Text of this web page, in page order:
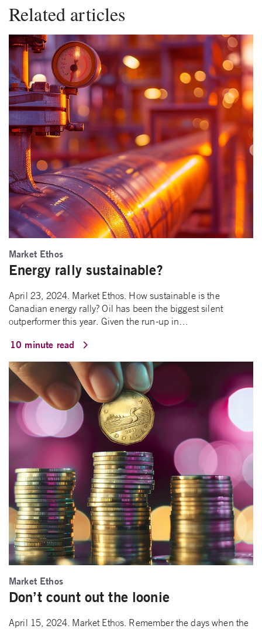
Related articles
Market Ethos
Energy rally sustainable?
April 23, 2024. Market Ethos. How sustainable is the
Canadian energy rally? Oil has been the biggest silent
outperformer this year. Given the run-up in…
10 minute read
Market Ethos
Don’t count out the loonie
April 15, 2024. Market Ethos. Remember the days when the